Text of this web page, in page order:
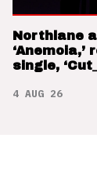
Northlane
single,
4 AUG 26